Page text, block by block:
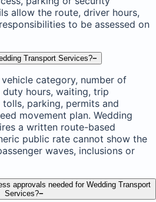
allow the route, driver hours,
to be assessed on
Transport Services?−
category, number of
hours, waiting, trip
parking, permits and
movement plan. Wedding
a written route-based
public rate cannot show the
waves, inclusions or
approvals needed for Wedding Transport
Services?−